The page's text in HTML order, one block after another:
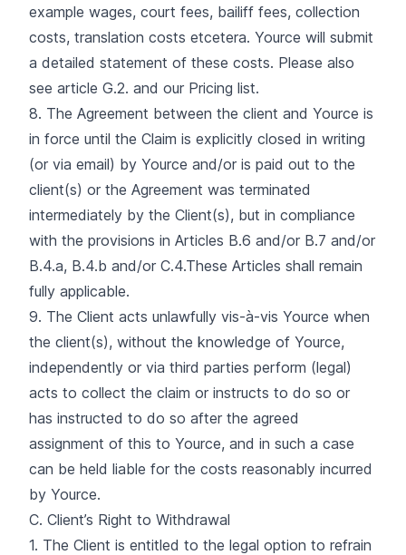
example wages, court fees, bailiff fees, collection
costs, translation costs etcetera. Yource will submit
a detailed statement of these costs. Please also
see article G.2. and our Pricing list.
8. The Agreement between the client and Yource is
in force until the Claim is explicitly closed in writing
(or via email) by Yource and/or is paid out to the
client(s) or the Agreement was terminated
intermediately by the Client(s), but in compliance
with the provisions in Articles B.6 and/or B.7 and/or
B.4.a, B.4.b and/or C.4.These Articles shall remain
fully applicable.
9. The Client acts unlawfully vis-à-vis Yource when
the client(s), without the knowledge of Yource,
independently or via third parties perform (legal)
acts to collect the claim or instructs to do so or
has instructed to do so after the agreed
assignment of this to Yource, and in such a case
can be held liable for the costs reasonably incurred
by Yource.
C. Client’s Right to Withdrawal
1. The Client is entitled to the legal option to refrain